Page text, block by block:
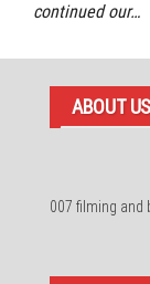
continued our…
ABOUT
007 filming and